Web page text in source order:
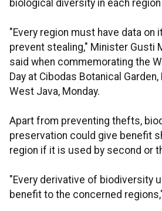
biological diversity in each
"Every region must have data on
prevent stealing," Minister Gusti
said when commemorating the
Day at Cibodas Botanical Garden,
West Java, Monday.
Apart from preventing thefts,
preservation could give benefit
region if it is used by second or
"Every derivative of biodiversity
benefit to the concerned